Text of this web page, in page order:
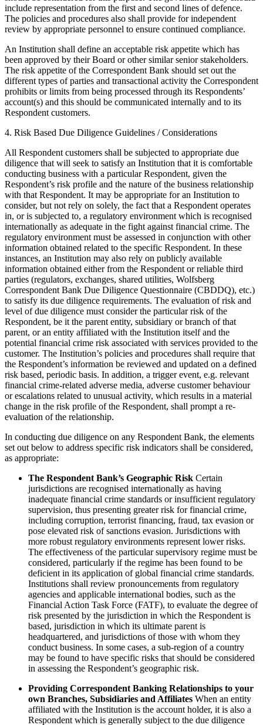
include representation from the first and second lines of defence.
The policies and procedures also shall provide for independent
review by appropriate personnel to ensure continued compliance.
An Institution shall define an acceptable risk appetite which has
been approved by their Board or other similar senior stakeholders.
The risk appetite of the Correspondent Bank should set out the
different types of parties and transactional activity the Correspondent
prohibits or limits from being processed through its Respondents’
account(s) and this should be communicated internally and to its
Respondent customers.
4. Risk Based Due Diligence Guidelines / Considerations
All Respondent customers shall be subjected to appropriate due
diligence that will seek to satisfy an Institution that it is comfortable
conducting business with a particular Respondent, given the
Respondent’s risk profile and the nature of the business relationship
with that Respondent. It may be appropriate for an Institution to
consider, but not rely on solely, the fact that a Respondent operates
in, or is subjected to, a regulatory environment which is recognised
internationally as adequate in the fight against financial crime. The
regulatory environment must be assessed in conjunction with other
information obtained related to the specific Respondent. In these
instances, an Institution may also rely on publicly available
information obtained either from the Respondent or reliable third
parties (regulators, exchanges, shared utilities, Wolfsberg
Correspondent Bank Due Diligence Questionnaire (CBDDQ), etc.)
to satisfy its due diligence requirements. The evaluation of risk and
level of due diligence must consider the particular risk of the
Respondent, be it the parent entity, subsidiary or branch of that
parent, or an entity affiliated with the Institution itself and the
potential financial crime risk associated with services provided to the
customer. The Institution’s policies and procedures shall require that
the Respondent’s information be reviewed and updated on a defined
risk based, periodic basis. In addition, a trigger event, e.g. relevant
financial crime-related adverse media, adverse customer behaviour
or escalations related to unusual activity, which results in a material
change in the risk profile of the Respondent, shall prompt a re-
evaluation of the relationship.
In conducting due diligence on any Respondent Bank, the elements
set out below to address specific risk indicators shall be considered,
as appropriate:
The Respondent Bank’s Geographic Risk Certain
jurisdictions are recognised internationally as having
inadequate financial crime standards or insufficient regulatory
supervision, thus presenting greater risk for financial crime,
including corruption, terrorist financing, fraud, tax evasion or
pose elevated risk of sanctions evasion. Jurisdictions with
more robust regulatory environments represent lower risks.
The effectiveness of the particular supervisory regime must be
considered, particularly if the regime has been found to be
deficient in its application of global financial crime standards.
Institutions shall review pronouncements from regulatory
agencies and applicable international bodies, such as the
Financial Action Task Force (FATF), to evaluate the degree of
risk presented by the jurisdiction in which the Respondent is
based, jurisdiction in which its ultimate parent is
headquartered, and jurisdictions of those with whom they
conduct business. In some cases, a sub-region of a country
may be found to have specific risks that should be considered
in assessing the Respondent’s geographic risk.
Providing Correspondent Banking Relationships to your
own Branches, Subsidiaries and Affiliates When an entity
affiliated with the Institution is the account holder, it is also a
Respondent which is generally subject to the due diligence